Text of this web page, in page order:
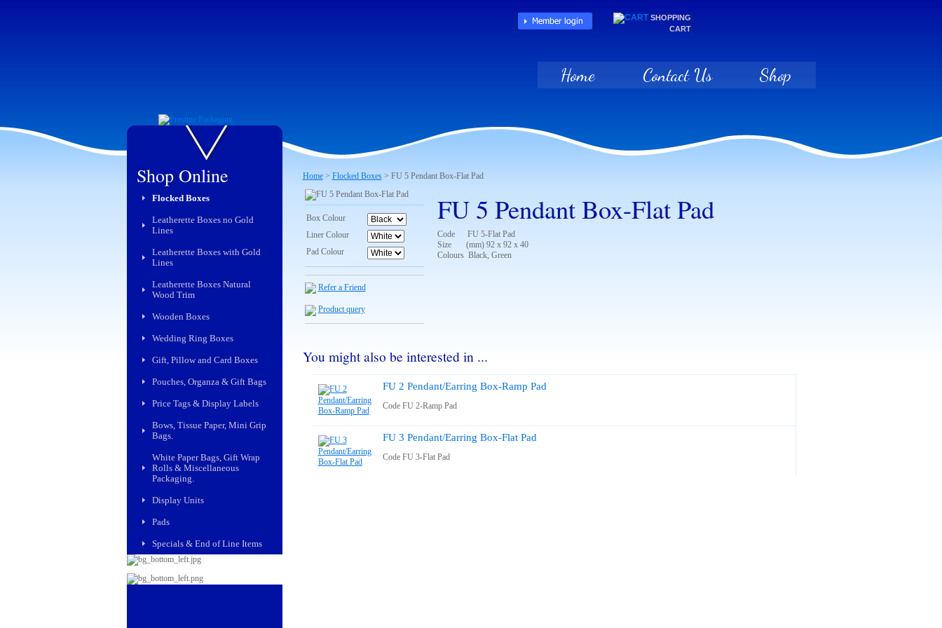
SHOPPING
CART
Home Contact Us Shop
Shop Online
Flocked Boxes
Leatherette Boxes no Gold
Lines
Leatherette Boxes with Gold
Lines
Leatherette Boxes Natural
Wood Trim
Wooden Boxes
Wedding Ring Boxes
Gift, Pillow and Card Boxes
Pouches, Organza & Gift Bags
Price Tags & Display Labels
Bows, Tissue Paper, Mini Grip
Bags.
White Paper Bags, Gift Wrap
Rolls & Miscellaneous
Packaging.
Display Units
Pads
Specials & End of Line Items
Home> Flocked Boxes> FU 5 Pendant Box-Flat Pad
Box Colour
Liner Colour
Pad Colour
Refer a Friend
Product query
FU 5 Pendant Box-Flat Pad
Code FU 5-Flat Pad
Size (mm) 92 x 92 x 40
Colours Black, Green
You might also be interested in ...
FU 2 Pendant/Earring Box-Ramp Pad
Code FU 2-Ramp Pad
FU 3 Pendant/Earring Box-Flat Pad
Code FU 3-Flat Pad